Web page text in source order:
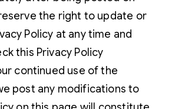
the right to update or
Policy at any time and
this Privacy Policy
continued use of the
post any modifications to